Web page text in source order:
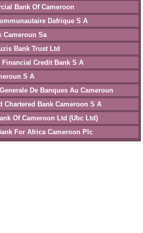
Bank Of Cameroon
Dafrique S A
Cameroun Sa
Bank Trust Ltd
Credit Bank S A
S A
De Banques Au Cameroun
Chartered Bank Cameroon S A
Of Cameroon Ltd (Ubc Ltd)
For Africa Cameroon Plc